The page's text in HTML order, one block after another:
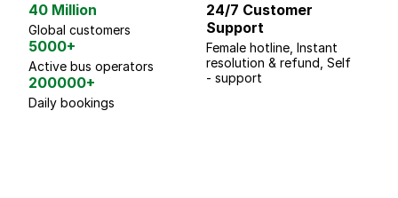
40 Million
Global customers
5000+
Active bus operators
200000+
Daily bookings
24/7 Customer
Support
Female hotline, Instant
resolution & refund, Self
- support